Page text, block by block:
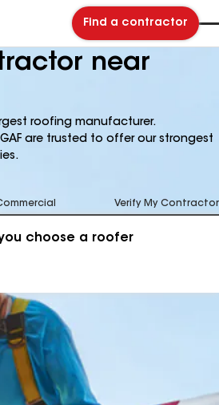
Find a contractor
near
roofing manufacturer.
are trusted to offer our strongest
Verify My Contractor
choose a roofer